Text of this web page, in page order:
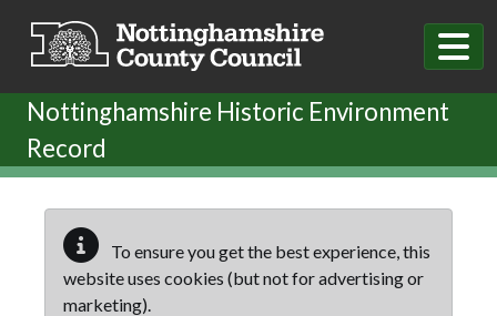
Nottinghamshire Historic Environment
Record
To ensure you get the best experience, this
website uses cookies (but not for advertising or
marketing).